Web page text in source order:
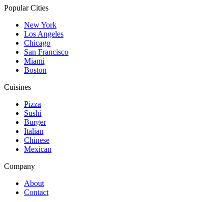
Popular Cities
New York
Los Angeles
Chicago
San Francisco
Miami
Boston
Cuisines
Pizza
Sushi
Burger
Italian
Chinese
Mexican
Company
About
Contact